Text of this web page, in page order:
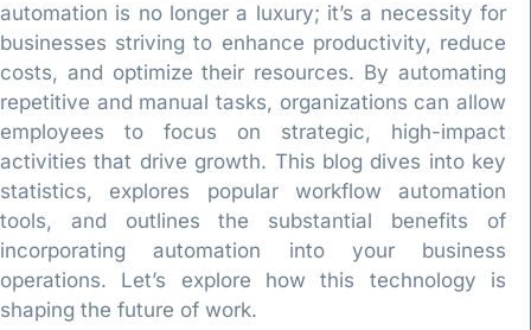
automation is no longer a luxury; it’s a necessity for
businesses striving to enhance productivity, reduce
costs, and optimize their resources. By automating
repetitive and manual tasks, organizations can allow
employees to focus on strategic, high-impact
activities that drive growth. This blog dives into key
statistics, explores popular workflow automation
tools, and outlines the substantial benefits of
incorporating automation into your business
operations. Let’s explore how this technology is
shaping the future of work.